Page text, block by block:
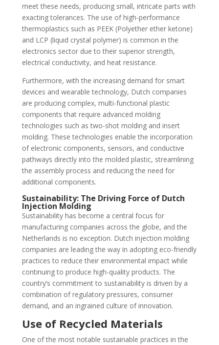
meet these needs, producing small, intricate parts with
exacting tolerances. The use of high-performance
thermoplastics such as PEEK (Polyether ether ketone)
and LCP (liquid crystal polymer) is common in the
electronics sector due to their superior strength,
electrical conductivity, and heat resistance.
Furthermore, with the increasing demand for smart
devices and wearable technology, Dutch companies
are producing complex, multi-functional plastic
components that require advanced molding
technologies such as two-shot molding and insert
molding. These technologies enable the incorporation
of electronic components, sensors, and conductive
pathways directly into the molded plastic, streamlining
the assembly process and reducing the need for
additional components.
Sustainability: The Driving Force of Dutch
Injection Molding
Sustainability has become a central focus for
manufacturing companies across the globe, and the
Netherlands is no exception. Dutch injection molding
companies are leading the way in adopting eco-friendly
practices to reduce their environmental impact while
continuing to produce high-quality products. The
country’s commitment to sustainability is driven by a
combination of regulatory pressures, consumer
demand, and an ingrained culture of innovation.
Use of Recycled Materials
One of the most notable sustainable practices in the